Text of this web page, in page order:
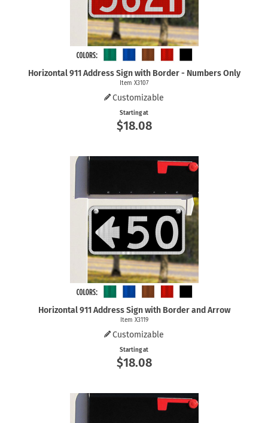
Horizontal 911 Address Sign with Border - Numbers Only
Item X3107
Customizable
Starting at
$18.08
Horizontal 911 Address Sign with Border and Arrow
Item X3119
Customizable
Starting at
$18.08